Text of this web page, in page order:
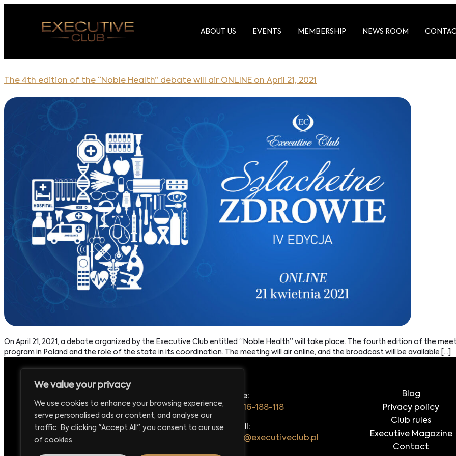
We value your privacy
We use cookies to enhance your browsing experience,
serve personalised ads or content, and analyse our
traffic. By clicking "Accept All", you consent to our use
of cookies.
ABOUT US EVENTS MEMBERSHIP NEWS ROOM
The 4th edition of the “Noble Health” debate will air ONLINE on April 21, 2021
On April 21, 2021, a debate organized by the Executive Club entitled “Noble Health” will take place. The fourth edition of the
program in Poland and the role of the state in its coordination. The meeting will air online, and the broadcast will be available […]
Executive Club Sp. z o.o.
ul. Krucza 16/22
00-526 Warsaw – Poland
Phone:
+48 516-188-118
E-mail:
biuro@executiveclub.pl
Blog
Privacy policy
Club rules
Executive Magazine
Contact